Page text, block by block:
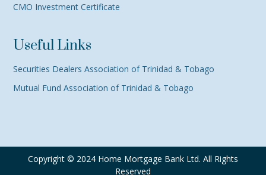
CMO Investment Certificate
Useful Links
Securities Dealers Association of Trinidad & Tobago
Mutual Fund Association of Trinidad & Tobago
Copyright © 2024 Home Mortgage Bank Ltd. All Rights
Reserved